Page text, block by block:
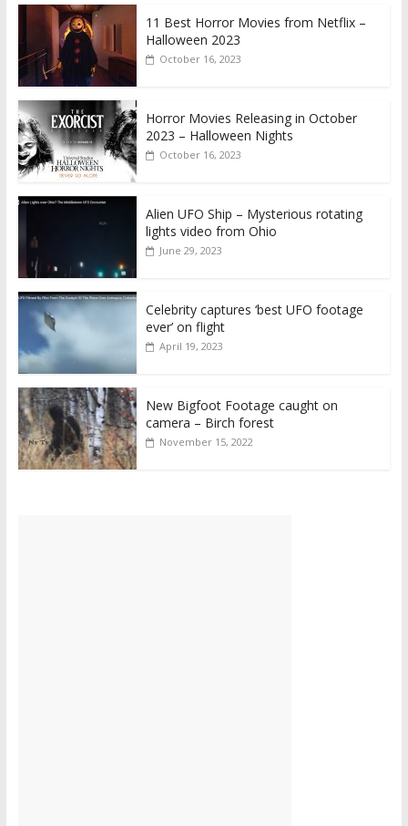
11 Best Horror Movies from Netflix –
Halloween 2023
October 16, 2023
Horror Movies Releasing in October
2023 – Halloween Nights
October 16, 2023
Alien UFO Ship – Mysterious rotating
lights video from Ohio
June 29, 2023
Celebrity captures ‘best UFO footage
ever’ on flight
April 19, 2023
New Bigfoot Footage caught on
camera – Birch forest
November 15, 2022